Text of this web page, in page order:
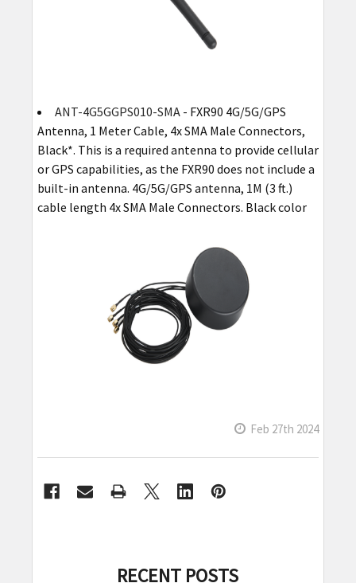
ANT-4G5GGPS010-SMA- FXR90 4G/5G/GPS
Antenna, 1 Meter Cable, 4x SMA Male Connectors,
Black*. This is a required antenna to provide cellular
or GPS capabilities, as the FXR90 does not include a
built-in antenna. 4G/5G/GPS antenna, 1M (3 ft.)
cable length 4x SMA Male Connectors. Black color
Feb 27th 2024
RECENT POSTS